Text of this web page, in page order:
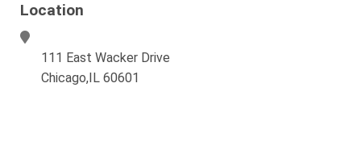
Location
111 East Wacker Drive
Chicago,IL 60601